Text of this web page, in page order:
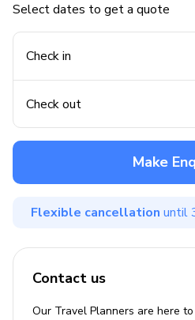
Select dates to get a quote
Check in
Check out
Make
Flexible cancellation until
Contact us
Our Travel Planners are here